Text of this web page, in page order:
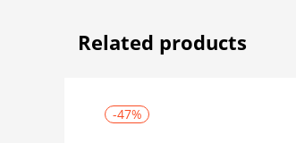
Related products
-47%